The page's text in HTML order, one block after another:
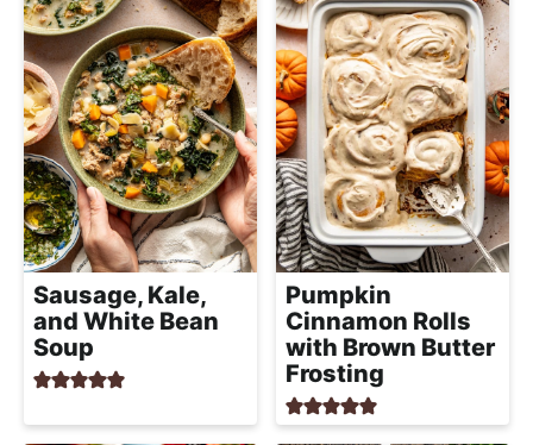
Sausage, Kale,
and White Bean
Soup
Pumpkin
Cinnamon Rolls
with Brown Butter
Frosting